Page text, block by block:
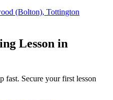
(Bolton), Tottington
Lesson in
fast. Secure your first lesson